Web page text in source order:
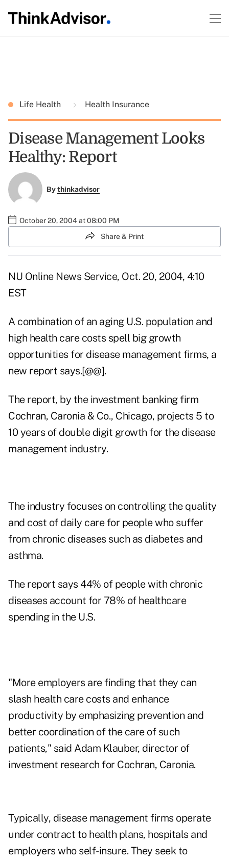
Life Health Health Insurance
Disease Management Looks
Healthy: Report
Bythinkadvisor
October 20, 2004 at 08:00 PM
Share & Print
NU Online News Service, Oct. 20, 2004, 4:10
EST
A combination of an aging U.S. population and
high health care costs spell big growth
opportunities for disease management firms, a
new report says.[@@].
The report, by the investment banking firm
Cochran, Caronia & Co., Chicago, projects 5 to
10 years of double digit growth for the disease
management industry.
The industry focuses on controlling the quality
and cost of daily care for people who suffer
from chronic diseases such as diabetes and
asthma.
The report says 44% of people with chronic
diseases account for 78% of healthcare
spending in the U.S.
"More employers are finding that they can
slash health care costs and enhance
productivity by emphasizing prevention and
better coordination of the care of such
patients," said Adam Klauber, director of
investment research for Cochran, Caronia.
Typically, disease management firms operate
under contract to health plans, hospitals and
employers who self-insure. They seek to